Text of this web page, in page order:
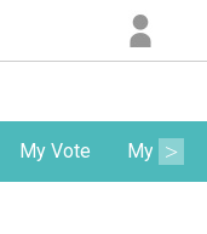
My Vote My